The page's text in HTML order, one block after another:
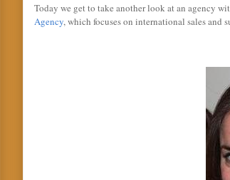
Today we get to take another look at an agency
Agency, which focuses on international sales and